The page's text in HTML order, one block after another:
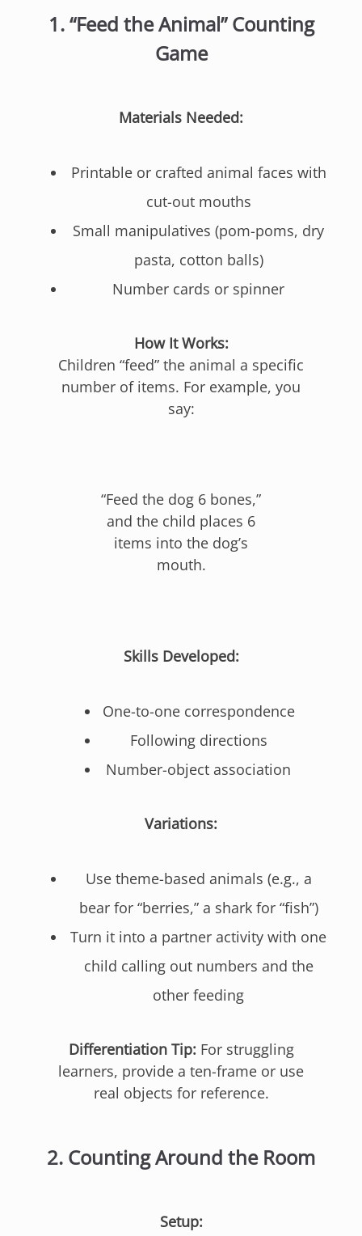
1.“Feed the Animal” Counting
Game
Materials Needed:
Printable or crafted animal faces with
cut-out mouths
Small manipulatives (pom-poms, dry
pasta, cotton balls)
Number cards or spinner
How It Works:
Children “feed” the animal a specific
number of items. For example, you
say:
“Feed the dog 6 bones,”
and the child places 6
items into the dog’s
mouth.
Skills Developed:
One-to-one correspondence
Following directions
Number-object association
Variations:
Use theme-based animals (e.g., a
bear for “berries,” a shark for “fish”)
Turn it into a partner activity with one
child calling out numbers and the
other feeding
Differentiation Tip: For struggling
learners, provide a ten-frame or use
real objects for reference.
2. Counting Around the Room
Setup: